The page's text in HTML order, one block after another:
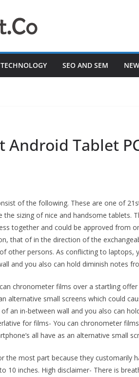
TECHNOLOGY SEO AND SEM
Android Tablet
of the following. These are one of
the sizing of nice and handsome tablets.
together and could be approved from
that of in the direction of the
other persons. As conflicting to laptops,
and you also can hold diminish notes
chronometer films over a startling
alternative small screens which could
an in-between wall and you also can
for films- You can chronometer
all have as an alternative small
the most part because they customarily
10 inches. High disclaimer- There is